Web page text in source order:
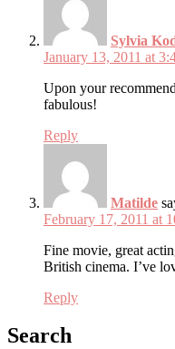
Sylvia
January 13, 2011 at
Upon your
fabulous!
Reply
Matilde
February 17, 2011 at
Fine movie, great
British cinema. I’ve
Reply
Search